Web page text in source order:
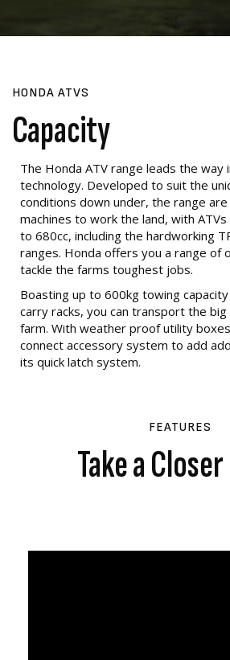
HONDA ATVS
Capacity
The Honda ATV range leads the way
technology. Developed to suit the
conditions down under, the range
machines to work the land, with
to 680cc, including the hardworking
ranges. Honda offers you a range of
tackle the farms toughest jobs.
Boasting up to 600kg towing
carry racks, you can transport the
farm. With weather proof utility
connect accessory system to add
its quick latch system.
FEATURES
Take a